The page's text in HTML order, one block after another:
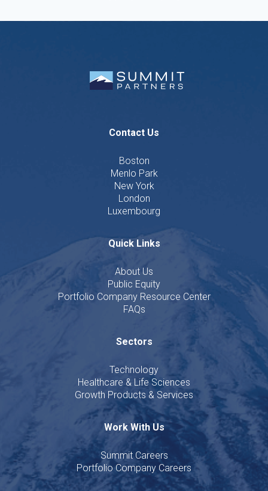
Contact Us
Boston
Menlo Park
New York
London
Luxembourg
Quick Links
About Us
Public Equity
Portfolio Company Resource Center
FAQs
Sectors
Technology
Healthcare & Life Sciences
Growth Products & Services
Work With Us
Summit Careers
Portfolio Company Careers